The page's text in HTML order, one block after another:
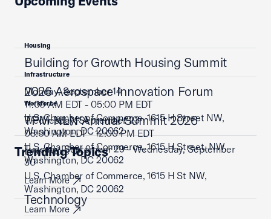
Housing
Building for Growth Housing Summit
Monday, September 14
11:00 AM EDT - 05:00 PM EDT
U.S. Chamber of Commerce, 1615 H Street NW,
Washington, DC 20062
Learn More
Infrastructure
2026 Aerospace Innovation Forum
Wednesday, September 23
08:00 AM EDT - 12:00 PM EDT
U.S. Chamber of Commerce, 1615 H Street, NW,
Washington, DC 20062
Learn More
Workforce
TPM NLN Annual Summit 2026
Tuesday, September 29 - Wednesday, September
30
U.S. Chamber of Commerce, 1615 H St NW,
Washington, DC 20062
Learn More
Trending Topics
Technology